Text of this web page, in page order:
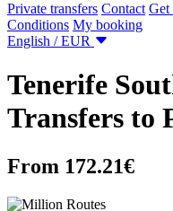
Private transfers Contact Get
Conditions My booking
English / EUR
Tenerife
Transfers to
From 172.21€